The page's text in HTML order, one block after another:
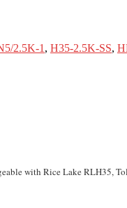
2.5K-1 , H35-2.5K-SS,
with Rice Lake RLH35,